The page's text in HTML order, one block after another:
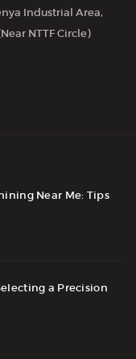
Industrial Area,
NTTF Circle)
Near Me: Tips
a Precision